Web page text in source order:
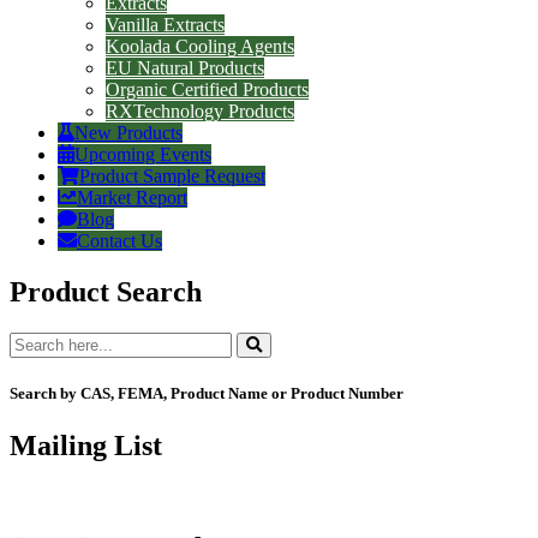
Vanilla Extracts
Koolada Cooling Agents
EU Natural Products
Organic Certified Products
RXTechnology Products
New Products
Upcoming Events
Product Sample Request
Market Report
Blog
Contact Us
Product Search
Search by CAS, FEMA, Product Name or Product Number
Mailing List